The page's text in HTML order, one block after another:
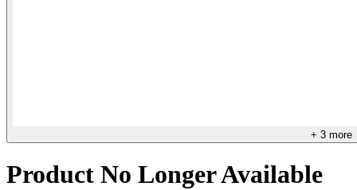
+ 3 more
Product No Longer Available